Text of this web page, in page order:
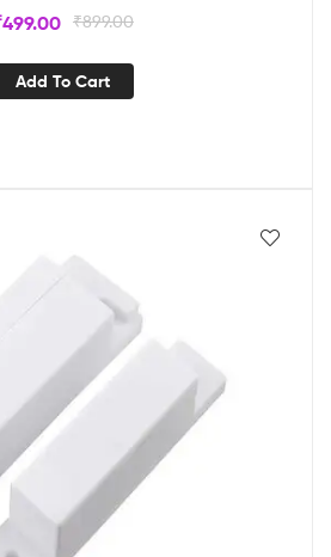
System BS206
₹899.00
499.00
Add To Cart